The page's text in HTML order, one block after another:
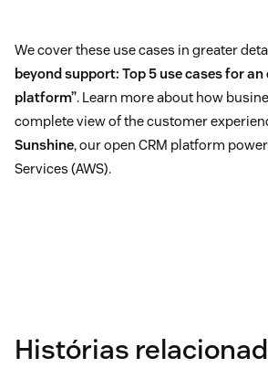
We cover these use cases in greater
beyond support: Top 5 use cases for an
platform”. Learn more about how
complete view of the customer
Sunshine, our open CRM platform
Services (AWS).
Histórias